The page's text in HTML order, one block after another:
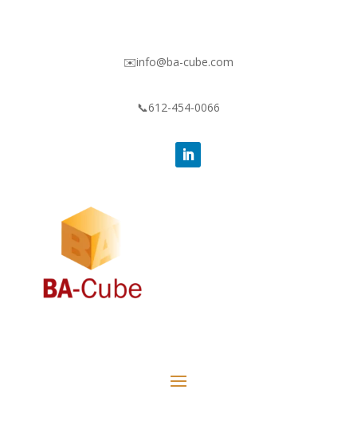
✉️info@ba-cube.com
📞612-454-0066